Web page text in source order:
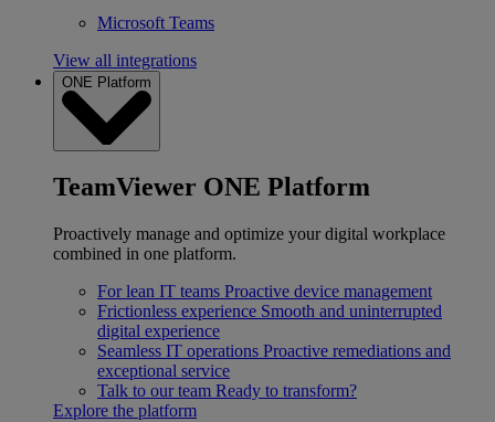
Microsoft Teams
View all integrations
ONE Platform
TeamViewer ONE Platform
Proactively manage and optimize your digital workplace
combined in one platform.
For lean IT teams Proactive device management
Frictionless experience Smooth and uninterrupted
digital experience
Seamless IT operations Proactive remediations and
exceptional service
Talk to our team Ready to transform?
Explore the platform